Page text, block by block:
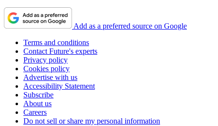
Add as a preferred source on Google
Terms and conditions
Contact Future's experts
Privacy policy
Cookies policy
Advertise with us
Accessibility Statement
Subscribe
About us
Careers
Do not sell or share my personal information